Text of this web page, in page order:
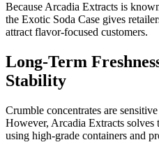
Because Arcadia Extracts is
the Exotic Soda Case gives
attract flavor-focused customers.
Long-Term
Stability
Crumble concentrates are
However, Arcadia Extracts solves
using high-grade containers and